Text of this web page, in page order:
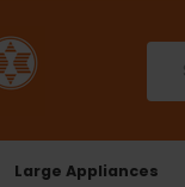
Large Appliances